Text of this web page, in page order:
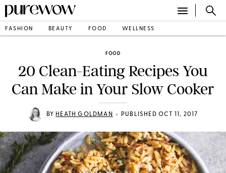
FASHION BEAUTY FOOD WELLNESS
FOOD
20 Clean-Eating Recipes You
Can Make in Your Slow Cooker
BY HEATH GOLDMAN • PUBLISHED OCT 11, 2017